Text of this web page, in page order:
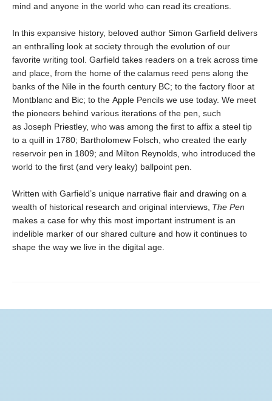
mind and anyone in the world who can read its creations.
In this expansive history, beloved author Simon Garfield delivers
an enthralling look at society through the evolution of our
favorite writing tool. Garfield takes readers on a trek across time
and place, from the home of the calamus reed pens along the
banks of the Nile in the fourth century BC; to the factory floor at
Montblanc and Bic; to the Apple Pencils we use today. We meet
the pioneers behind various iterations of the pen, such
as Joseph Priestley, who was among the first to affix a steel tip
to a quill in 1780; Bartholomew Folsch, who created the early
reservoir pen in 1809; and Milton Reynolds, who introduced the
world to the first (and very leaky) ballpoint pen.
Written with Garfield’s unique narrative flair and drawing on a
wealth of historical research and original interviews, The Pen
makes a case for why this most important instrument is an
indelible marker of our shared culture and how it continues to
shape the way we live in the digital age.